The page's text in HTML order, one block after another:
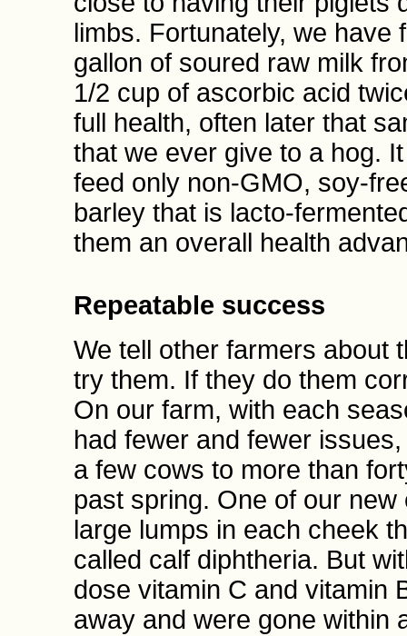
limbs. Fortunately, we have
gallon of soured raw milk
1/2 cup of ascorbic acid
full health, often later that
that we ever give to a hog.
feed only non-GMO, soy-
barley that is lacto-
them an overall health
Repeatable success
We tell other farmers about
try them. If they do them
On our farm, with each
had fewer and fewer
a few cows to more than
past spring. One of our
large lumps in each cheek
called calf diphtheria. But
dose vitamin C and vitamin
away and were gone within